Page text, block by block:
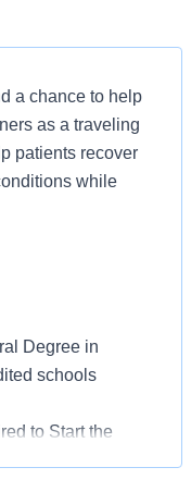
a chance to help
as a traveling
patients recover
while
Degree in
schools
to Start the
from AHA or